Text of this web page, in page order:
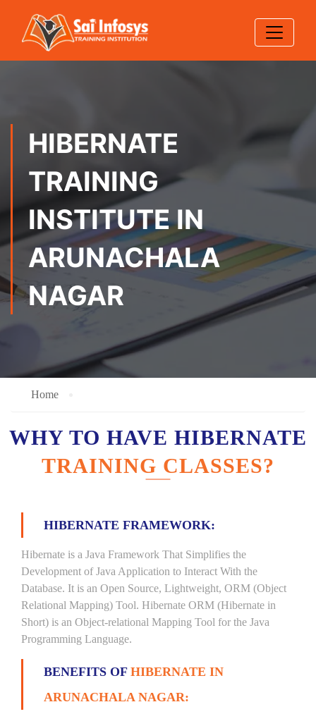
HIBERNATE
TRAINING
INSTITUTE IN
ARUNACHALA
NAGAR
Home
WHY TO HAVE HIBERNATE
TRAINING CLASSES?
HIBERNATE FRAMEWORK:
Hibernate is a Java Framework That Simplifies the
Development of Java Application to Interact With the
Database. It is an Open Source, Lightweight, ORM (Object
Relational Mapping) Tool. Hibernate ORM (Hibernate in
Short) is an Object-relational Mapping Tool for the Java
Programming Language.
BENEFITS OF HIBERNATE IN
ARUNACHALA NAGAR: